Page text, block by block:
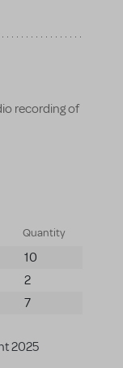
recording of
Quantity
10
2
7
2025